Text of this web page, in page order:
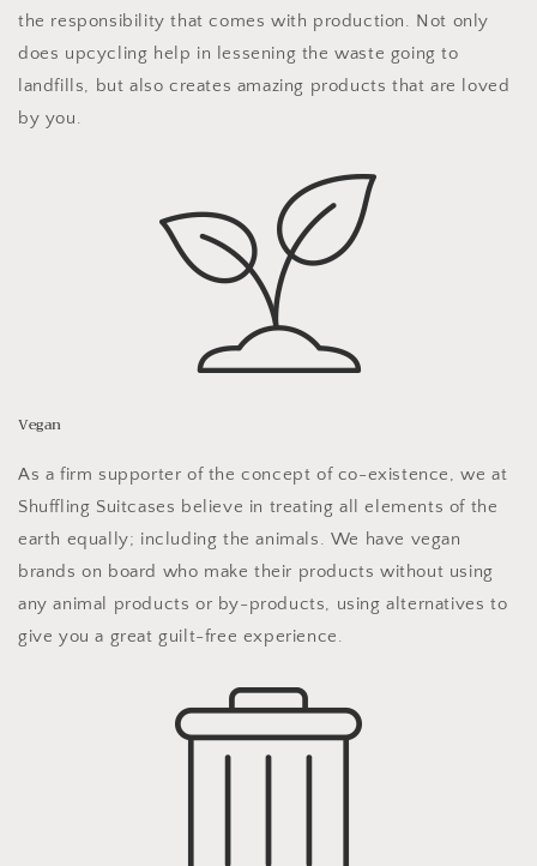
the responsibility that comes with production. Not only
does upcycling help in lessening the waste going to
landfills, but also creates amazing products that are loved
by you.
Vegan
As a firm supporter of the concept of co-existence, we at
Shuffling Suitcases believe in treating all elements of the
earth equally; including the animals. We have vegan
brands on board who make their products without using
any animal products or by-products, using alternatives to
give you a great guilt-free experience.